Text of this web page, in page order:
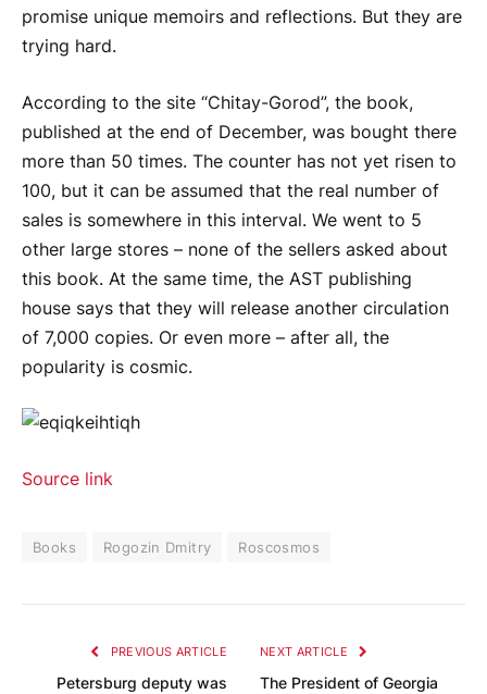
promise unique memoirs and reflections. But they are
trying hard.
According to the site “Chitay-Gorod”, the book,
published at the end of December, was bought there
more than 50 times. The counter has not yet risen to
100, but it can be assumed that the real number of
sales is somewhere in this interval. We went to 5
other large stores – none of the sellers asked about
this book. At the same time, the AST publishing
house says that they will release another circulation
of 7,000 copies. Or even more – after all, the
popularity is cosmic.
Source link
Books Rogozin Dmitry Roscosmos
PREVIOUS ARTICLE
Petersburg deputy was
NEXT ARTICLE
The President of Georgia